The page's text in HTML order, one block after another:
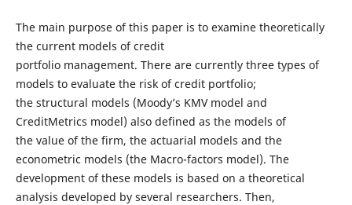
The main purpose of this paper is to examine theoretically
the current models of credit
portfolio management. There are currently three types of
models to evaluate the risk of credit portfolio;
the structural models (Moody’s KMV model and
CreditMetrics model) also defined as the models of
the value of the firm, the actuarial models and the
econometric models (the Macro-factors model). The
development of these models is based on a theoretical
analysis developed by several researchers. Then,